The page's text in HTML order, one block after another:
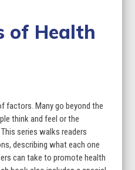
of Health
factors. Many go beyond the
think and feel or the
series walks readers
describing what each one
can take to promote health